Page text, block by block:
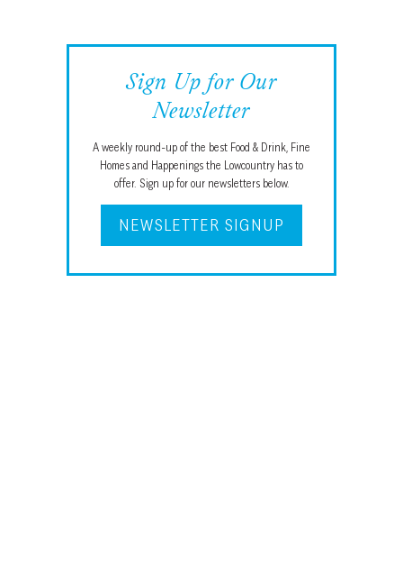
Sign Up for Our
Newsletter
A weekly round-up of the best Food & Drink, Fine
Homes and Happenings the Lowcountry has to
offer. Sign up for our newsletters below.
NEWSLETTER SIGNUP